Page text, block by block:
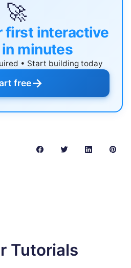
🚀
first interactive
minutes
• Start building today
free→
Tutorials